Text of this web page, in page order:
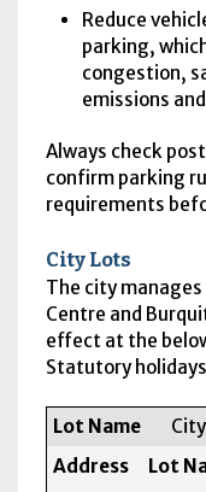
Reduce
parking,
congestion,
emissions
Always check
confirm parking
requirements
City Lots
The city
Centre and
effect at the
Statutory
Lot Name
Address